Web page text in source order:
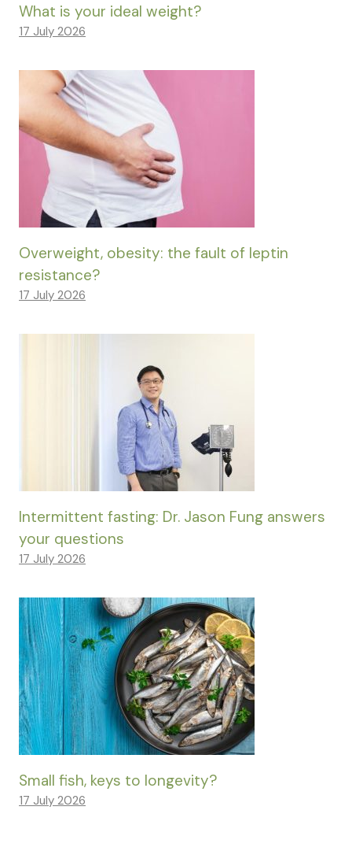
What is your ideal weight?
17 July 2026
Overweight, obesity: the fault of leptin
resistance?
17 July 2026
Intermittent fasting: Dr. Jason Fung answers
your questions
17 July 2026
Small fish, keys to longevity?
17 July 2026